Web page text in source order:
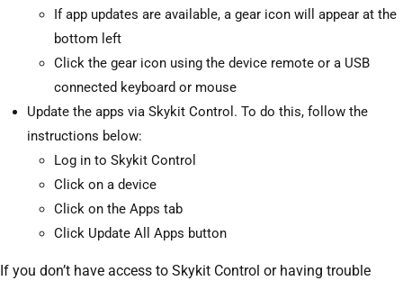
If app updates are available, a gear icon will appear at the
bottom left
Click the gear icon using the device remote or a USB
connected keyboard or mouse
Update the apps via Skykit Control. To do this, follow the
instructions below:
Log in to Skykit Control
Click on a device
Click on the Apps tab
Click Update All Apps button
If you don’t have access to Skykit Control or having trouble